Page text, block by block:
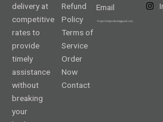
delivery at
competitive
rates to
provide
timely
assistance
without
breaking
your
Refund
Policy
Terms of
Service
Order
Now
Contact
Email